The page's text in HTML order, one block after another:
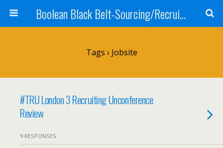
Boolean Black Belt-Sourcing/Recruiting
Tags › Jobsite
#TRU London 3 Recruiting Unconference
Review
9 RESPONSES